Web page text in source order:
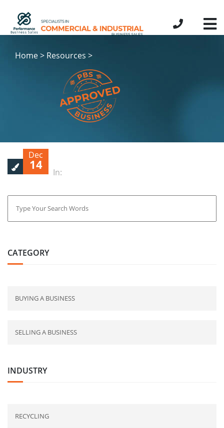
Home > Resources >
Dec
14
In:
CATEGORY
BUYING A BUSINESS
SELLING A BUSINESS
INDUSTRY
RECYCLING